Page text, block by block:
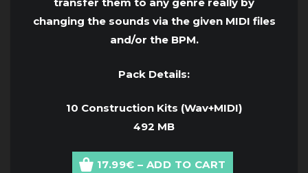
changing the sounds via the given MIDI files
and/or the BPM.
Pack Details:
10 Construction Kits (Wav+MIDI)
492 MB
17.99€ – ADD TO CART